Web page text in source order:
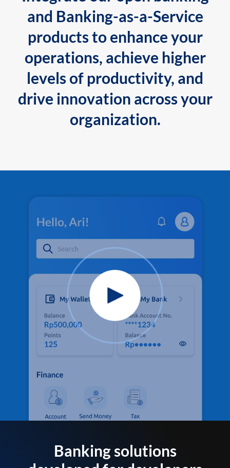
and Banking-as-a-Service
products to enhance your
operations, achieve higher
levels of productivity, and
drive innovation across your
organization.
Banking solutions